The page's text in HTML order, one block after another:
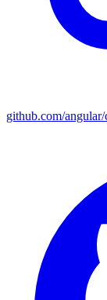
github.com/